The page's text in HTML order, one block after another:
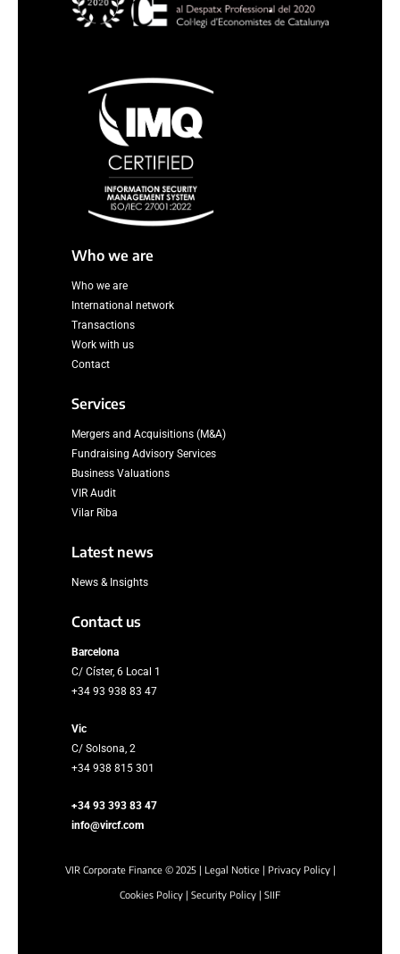
Who we are
Who we are
International network
Transactions
Work with us
Contact
Services
Mergers and Acquisitions (M&A)
Fundraising Advisory Services
Business Valuations
VIR Audit
Vilar Riba
Latest news
News & Insights
Contact us
Barcelona
C/ Císter, 6 Local 1
+34 93 938 83 47
Vic
C/ Solsona, 2
+34 938 815 301
+34 93 393 83 47
info@vircf.com
VIR Corporate Finance © 2025 | Legal Notice| Privacy Policy|
Cookies Policy | Security Policy | SIIF